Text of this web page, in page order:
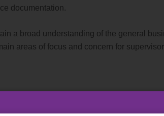
documentation.
a broad understanding of the general
areas of focus and concern for